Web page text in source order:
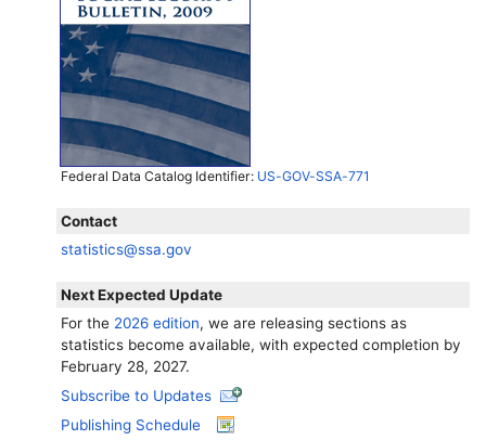
Federal Data Catalog Identifier: US-GOV-SSA-771
Contact
statistics@ssa.gov
Next Expected Update
For the 2026 edition, we are releasing sections as
statistics become available, with expected completion by
February 28, 2027.
Subscribe to Updates
Publishing Schedule